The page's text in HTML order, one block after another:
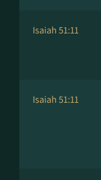
Isaiah 51:11
Isaiah 51:11